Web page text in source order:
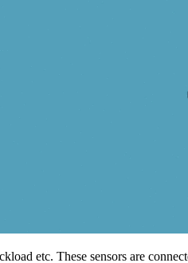
etc. These sensors are